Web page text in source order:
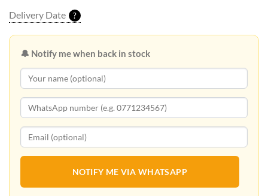
Delivery Date ?
🔔 Notify me when back in stock
NOTIFY ME VIA WHATSAPP